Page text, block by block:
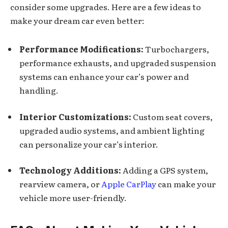
consider some upgrades. Here are a few ideas to
make your dream car even better:
Performance Modifications:Turbochargers,
performance exhausts, and upgraded suspension
systems can enhance your car’s power and
handling.
Interior Customizations: Custom seat covers,
upgraded audio systems, and ambient lighting
can personalize your car’s interior.
Technology Additions:Adding a GPS system,
rearview camera, orApple CarPlaycan make your
vehicle more user-friendly.